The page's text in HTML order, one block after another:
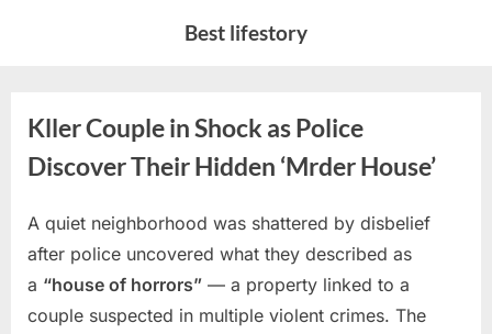
Best lifestory
Kller Couple in Shock as Police
Discover Their Hidden ‘Mrder House’
Posted
on
February
26, 2026
By
admin
No
Commentson
Kller
Couple
A quiet neighborhood was shattered by disbelief
after police uncovered what they described as
a “house of horrors” — a property linked to a
couple suspected in multiple violent crimes. The